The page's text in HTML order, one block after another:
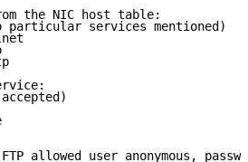
the NIC host table: